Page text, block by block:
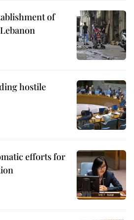
of
hostile
efforts for